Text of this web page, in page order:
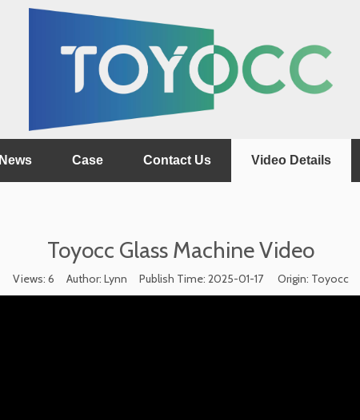
News Case Contact Us Video Details
Toyocc Glass Machine Video
Views: 6 Author: Lynn Publish Time: 2025-01-17 Origin: Toyocc